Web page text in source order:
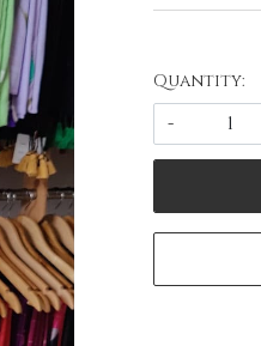
Quantity:
-